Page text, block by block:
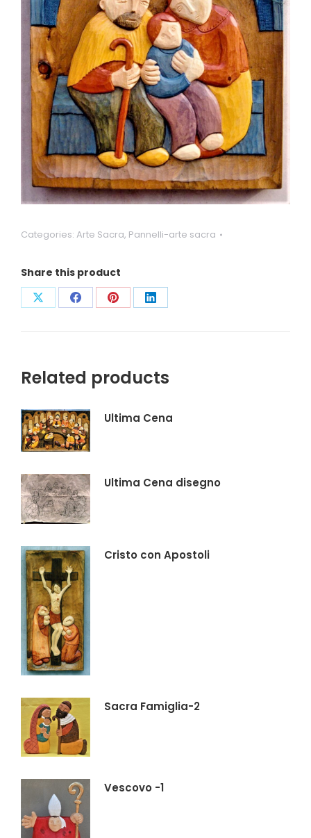
Categories: Arte Sacra, Pannelli-arte sacra
Share this product
Condividi
su
Condividi
su
Condividi
su
Condividi
su
Related products
Ultima Cena
Ultima Cena disegno
Cristo con Apostoli
Sacra Famiglia-2
Vescovo -1